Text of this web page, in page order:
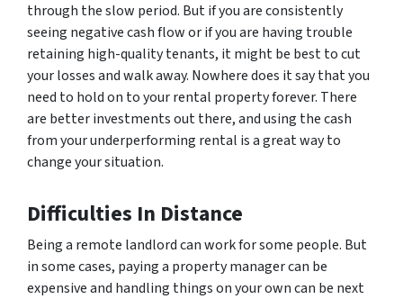
through the slow period. But if you are consistently
seeing negative cash flow or if you are having trouble
retaining high-quality tenants, it might be best to cut
your losses and walk away. Nowhere does it say that you
need to hold on to your rental property forever. There
are better investments out there, and using the cash
from your underperforming rental is a great way to
change your situation.
Difficulties In Distance
Being a remote landlord can work for some people. But
in some cases, paying a property manager can be
expensive and handling things on your own can be next